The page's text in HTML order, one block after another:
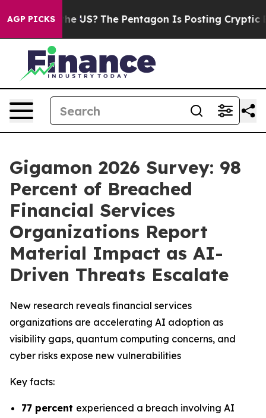
AGP PICKS
the US? The Pentagon Is Posting Cryptic Biblical
Gigamon 2026 Survey: 98
Percent of Breached
Financial Services
Organizations Report
Material Impact as AI-
Driven Threats Escalate
New research reveals financial services
organizations are accelerating AI adoption as
visibility gaps, quantum computing concerns, and
cyber risks expose new vulnerabilities
Key facts:
77 percent experienced a breach involving AI